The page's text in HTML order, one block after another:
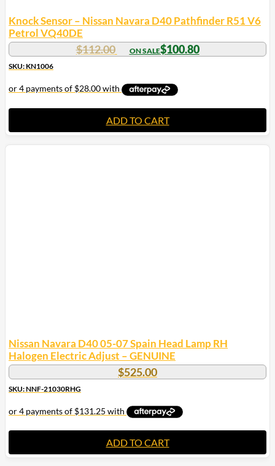
Knock Sensor – Nissan Navara D40 Pathfinder R51 V6
Petrol VQ40DE
$112.00 $100.80
SKU: KN1006
ADD TO CART
Nissan Navara D40 05-07 Spain Head Lamp RH
Halogen Electric Adjust – GENUINE
$525.00
SKU: NNF-21030RHG
ADD TO CART